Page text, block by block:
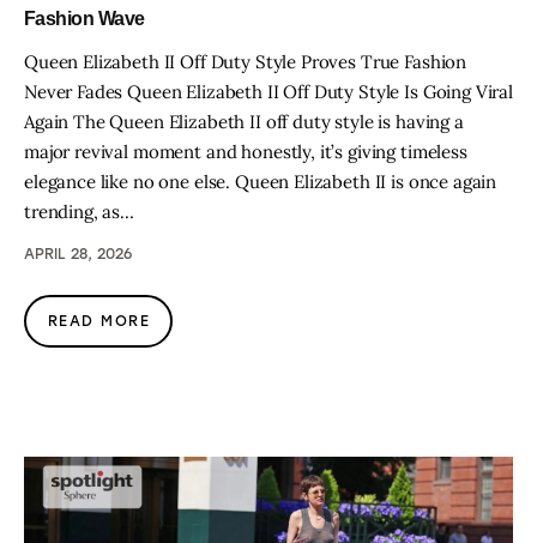
Fashion Wave
Queen Elizabeth II Off Duty Style Proves True Fashion
Never Fades Queen Elizabeth II Off Duty Style Is Going Viral
Again The Queen Elizabeth II off duty style is having a
major revival moment and honestly, it’s giving timeless
elegance like no one else. Queen Elizabeth II is once again
trending, as…
APRIL 28, 2026
READ MORE